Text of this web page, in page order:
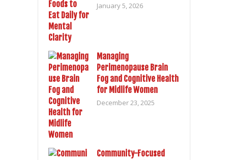
January 5, 2026
Managing
Perimenopause Brain
Fog and Cognitive Health
for Midlife Women
December 23, 2025
Community-Focused